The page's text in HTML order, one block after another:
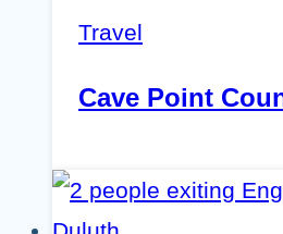
Travel
Cave Point